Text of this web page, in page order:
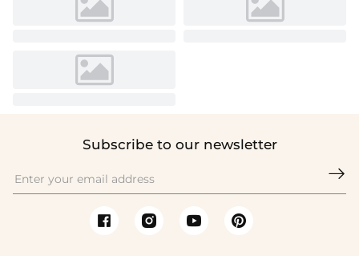
Subscribe to our newsletter
